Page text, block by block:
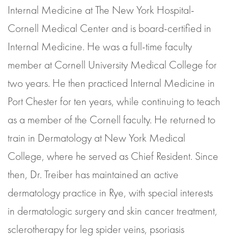
Internal Medicine at The New York Hospital-
Cornell Medical Center and is board-certified in
Internal Medicine. He was a full-time faculty
member at Cornell University Medical College for
two years. He then practiced Internal Medicine in
Port Chester for ten years, while continuing to teach
as a member of the Cornell faculty. He returned to
train in Dermatology at New York Medical
College, where he served as Chief Resident. Since
then, Dr. Treiber has maintained an active
dermatology practice in Rye, with special interests
in dermatologic surgery and skin cancer treatment,
sclerotherapy for leg spider veins, psoriasis